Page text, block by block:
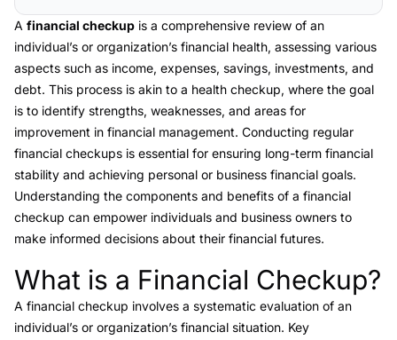
A financial checkup is a comprehensive review of an
individual’s or organization’s financial health, assessing various
aspects such as income, expenses, savings, investments, and
debt. This process is akin to a health checkup, where the goal
is to identify strengths, weaknesses, and areas for
improvement in financial management. Conducting regular
financial checkups is essential for ensuring long-term financial
stability and achieving personal or business financial goals.
Understanding the components and benefits of a financial
checkup can empower individuals and business owners to
make informed decisions about their financial futures.
Link to this heading
What is a Financial Checkup?
A financial checkup involves a systematic evaluation of an
individual’s or organization’s financial situation. Key